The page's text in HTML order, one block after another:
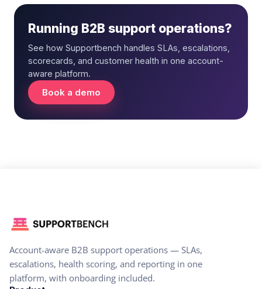
Running B2B support operations?
See how Supportbench handles SLAs, escalations,
scorecards, and customer health in one account-
aware platform.
Book a demo
Account-aware B2B support operations — SLAs,
escalations, health scoring, and reporting in one
platform, with onboarding included.